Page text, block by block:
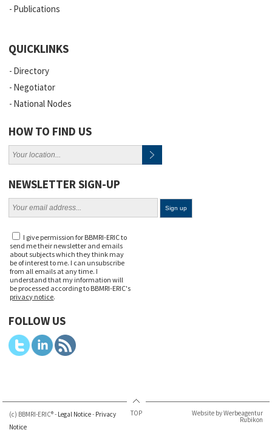
Publications
QUICKLINKS
Directory
Negotiator
National Nodes
HOW TO FIND US
NEWSLETTER SIGN-UP
I give permission for BBMRI-ERIC to
send me their newsletter and emails
about subjects which they think may
be of interest to me. I can unsubscribe
from all emails at any time. I
understand that my information will
be processed according to BBMRI-ERIC's
privacy notice.
FOLLOW US
(c) BBMRI-ERIC® - Legal Notice- Privacy
Notice
TOP Website by Werbeagentur
Rubikon